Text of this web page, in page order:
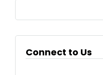
Connect to Us